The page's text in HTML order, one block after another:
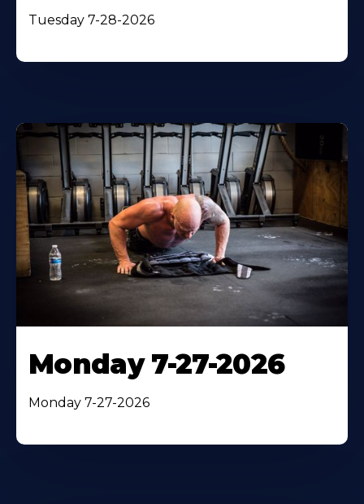
Tuesday 7-28-2026
Monday 7-27-2026
Monday 7-27-2026